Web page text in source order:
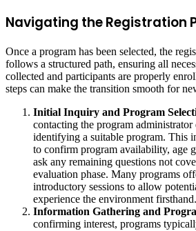
Navigating the Registration
Once a program has been selected, the
follows a structured path, ensuring all
collected and participants are properly
steps can make the transition smooth for
Initial Inquiry and Program
contacting the program administrator
identifying a suitable program. This
to confirm program availability, age
ask any remaining questions not
evaluation phase. Many programs
introductory sessions to allow
experience the environment firsthand.
Information Gathering and
confirming interest, programs